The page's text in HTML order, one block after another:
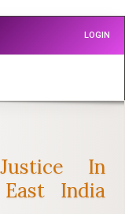
LOGIN
In
India